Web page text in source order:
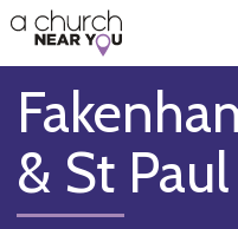
👏
😇
❤️
🥧
👋
& St Paul